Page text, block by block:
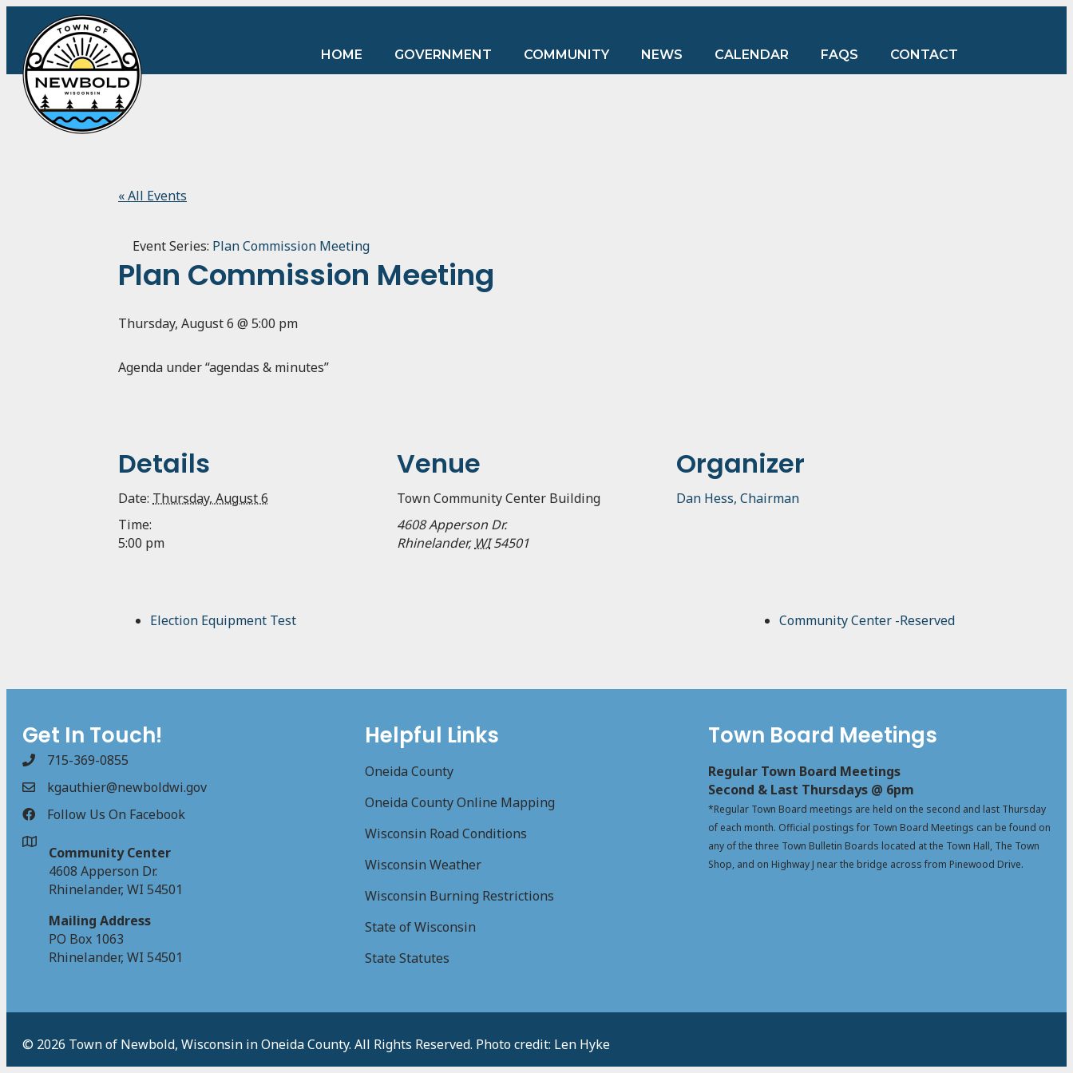
HOME GOVERNMENT COMMUNITY NEWS CALENDAR FAQS CONTACT
« All Events
Event Series: Plan Commission Meeting
Plan Commission Meeting
Thursday, August 6 @ 5:00 pm
Agenda under “agendas & minutes”
Details
Date: Thursday, August 6
Time:
5:00 pm
Venue
Town Community Center Building
4608 Apperson Dr.
Rhinelander, WI 54501
Organizer
Dan Hess, Chairman
Election Equipment Test Community Center -Reserved
Get In Touch!
715-369-0855
kgauthier@newboldwi.gov
Follow Us On Facebook
Community Center
4608 Apperson Dr.
Rhinelander, WI 54501
Mailing Address
PO Box 1063
Rhinelander, WI 54501
Helpful Links
Oneida County
Oneida County Online Mapping
Wisconsin Road Conditions
Wisconsin Weather
Wisconsin Burning Restrictions
State of Wisconsin
State Statutes
Town Board Meetings
Regular Town Board Meetings
Second & Last Thursdays @ 6pm
*Regular Town Board meetings are held on the second and last Thursday
of each month. Official postings for Town Board Meetings can be found on
any of the three Town Bulletin Boards located at the Town Hall, The Town
Shop, and on Highway J near the bridge across from Pinewood Drive.
© 2026 Town of Newbold, Wisconsin in Oneida County. All Rights Reserved. Photo credit: Len Hyke